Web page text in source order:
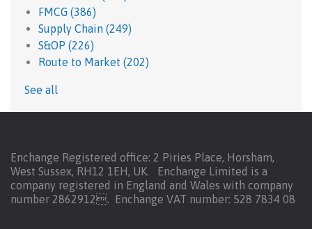
FMCG (386)
Supply Chain (249)
S&OP (226)
Route to Market (202)
See all
Enchange Registered office: 2 Piries Place, Horsham,
West Sussex, RH12 1EH, UK. Enchange Limited is a
company registered in England and Wales with company
number 2862912.
Enchange VAT number: 528 7834 08